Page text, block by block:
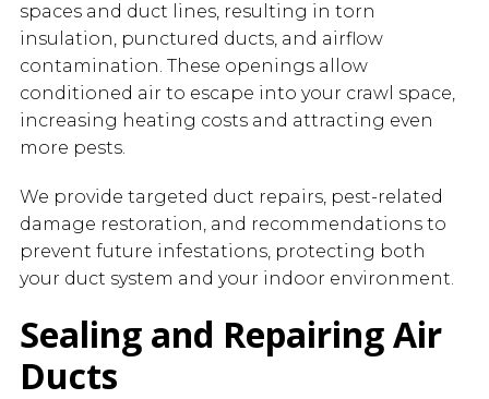
spaces and duct lines, resulting in torn
insulation, punctured ducts, and airflow
contamination. These openings allow
conditioned air to escape into your crawl space,
increasing heating costs and attracting even
more pests.
We provide targeted duct repairs, pest-related
damage restoration, and recommendations to
prevent future infestations, protecting both
your duct system and your indoor environment.
Sealing and Repairing Air
Ducts